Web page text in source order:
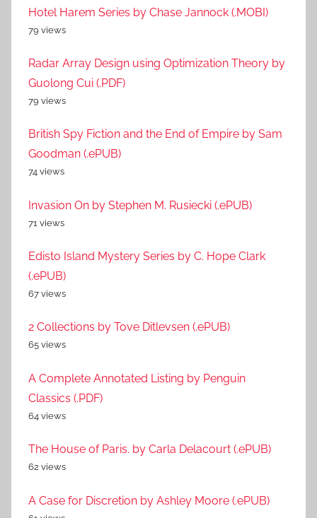
Hotel Harem Series by Chase Jannock (.MOBI)
79 views
Radar Array Design using Optimization Theory by
Guolong Cui (.PDF)
79 views
British Spy Fiction and the End of Empire by Sam
Goodman (.ePUB)
74 views
Invasion On by Stephen M. Rusiecki (.ePUB)
71 views
Edisto Island Mystery Series by C. Hope Clark
(.ePUB)
67 views
2 Collections by Tove Ditlevsen (.ePUB)
65 views
A Complete Annotated Listing by Penguin
Classics (.PDF)
64 views
The House of Paris. by Carla Delacourt (.ePUB)
62 views
A Case for Discretion by Ashley Moore (.ePUB)